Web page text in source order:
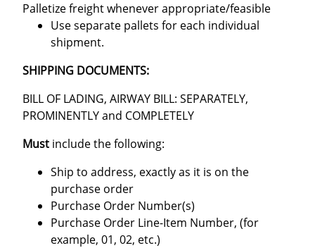
Palletize freight whenever appropriate/feasible
Use separate pallets for each individual
shipment.
SHIPPING DOCUMENTS:
BILL OF LADING, AIRWAY BILL: SEPARATELY,
PROMINENTLY and COMPLETELY
Must include the following:
Ship to address, exactly as it is on the
purchase order
Purchase Order Number(s)
Purchase Order Line-Item Number, (for
example, 01, 02, etc.)